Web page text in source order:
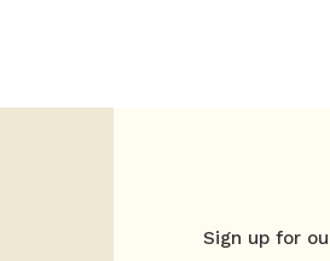
Sign up for